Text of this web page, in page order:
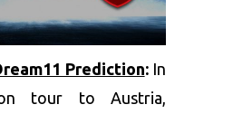
Prediction:In
tour to Austria,